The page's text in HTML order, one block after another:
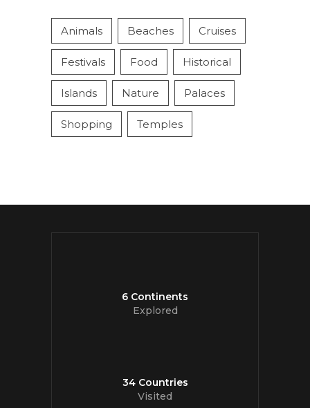
Animals Beaches Cruises
Festivals Food Historical
Islands Nature Palaces
Shopping Temples
6 Continents
Explored
34 Countries
Visited